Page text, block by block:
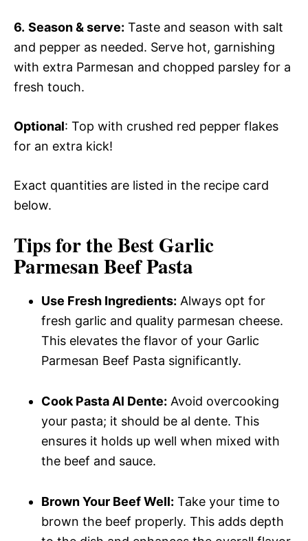
6. Season & serve: Taste and season with salt
and pepper as needed. Serve hot, garnishing
with extra Parmesan and chopped parsley for a
fresh touch.
Optional: Top with crushed red pepper flakes
for an extra kick!
Exact quantities are listed in the recipe card
below.
Tips for the Best Garlic
Parmesan Beef Pasta
Use Fresh Ingredients: Always opt for
fresh garlic and quality parmesan cheese.
This elevates the flavor of your Garlic
Parmesan Beef Pasta significantly.
Cook Pasta Al Dente: Avoid overcooking
your pasta; it should be al dente. This
ensures it holds up well when mixed with
the beef and sauce.
Brown Your Beef Well: Take your time to
brown the beef properly. This adds depth